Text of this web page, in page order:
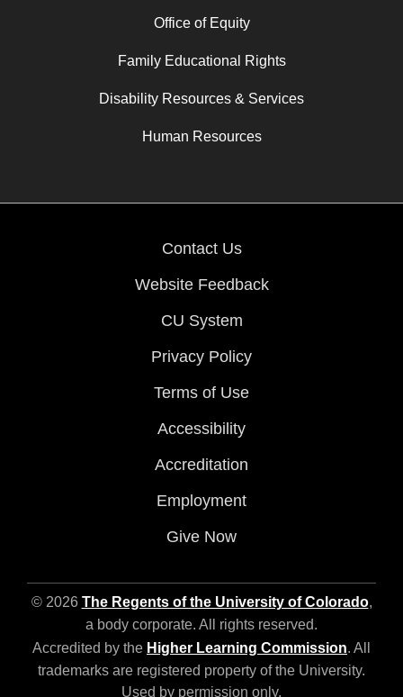
Office of Equity
Family Educational Rights
Disability Resources & Services
Human Resources
Contact Us
Website Feedback
CU System
Privacy Policy
Terms of Use
Accessibility
Accreditation
Employment
Give Now
© 2026 The Regents of the University of Colorado,
a body corporate. All rights reserved.
Accredited by the Higher Learning Commission. All
trademarks are registered property of the University.
Used by permission only.